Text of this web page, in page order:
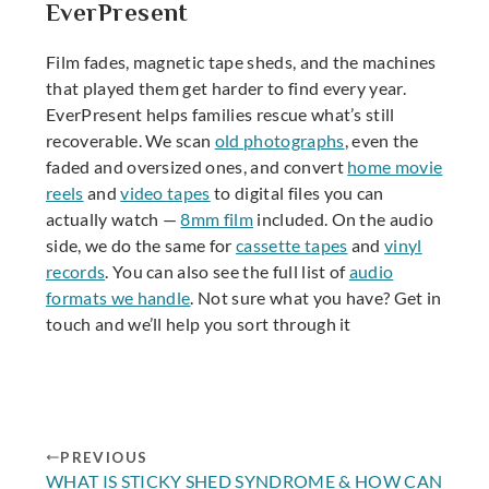
EverPresent
Film fades, magnetic tape sheds, and the machines
that played them get harder to find every year.
EverPresent helps families rescue what’s still
recoverable. We scan old photographs, even the
faded and oversized ones, and convert home movie
reels andvideo tapes to digital files you can
actually watch —8mm film included. On the audio
side, we do the same forcassette tapes andvinyl
records. You can also see the full list ofaudio
formats we handle. Not sure what you have? Get in
touch and we’ll help you sort through it
PREVIOUS
WHAT IS STICKY SHED SYNDROME & HOW CAN